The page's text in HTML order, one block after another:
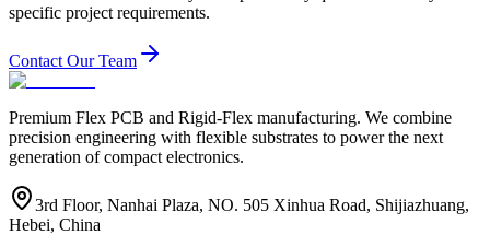
specific project requirements.
Contact Our Team
Premium Flex PCB and Rigid-Flex manufacturing. We combine
precision engineering with flexible substrates to power the next
generation of compact electronics.
3rd Floor, Nanhai Plaza, NO. 505 Xinhua Road, Shijiazhuang,
Hebei, China